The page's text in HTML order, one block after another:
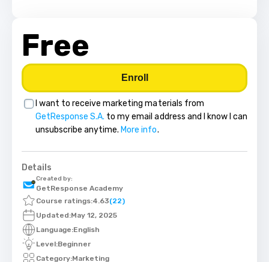
Free
Enroll
I want to receive marketing materials from
GetResponse S.A. to my email address and I know I can
unsubscribe anytime. More info.
Details
Created by:
GetResponse Academy
Course ratings:4.63(22)
Updated:May 12, 2025
Language:English
Level:Beginner
Category:Marketing